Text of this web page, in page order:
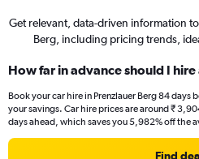
Get relevant, data-driven information
Berg, including pricing trends,
How far in advance should I hire
Book your car hire in Prenzlauer Berg 84
your savings. Car hire prices are around ₹
days ahead, which saves you 5,982% off the
Find